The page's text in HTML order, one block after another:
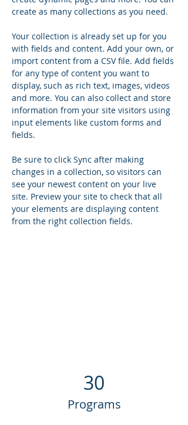
create as many collections as you need.
Your collection is already set up for you
with fields and content. Add your own, or
import content from a CSV file. Add fields
for any type of content you want to
display, such as rich text, images, videos
and more. You can also collect and store
information from your site visitors using
input elements like custom forms and
fields.
Be sure to click Sync after making
changes in a collection, so visitors can
see your newest content on your live
site. Preview your site to check that all
your elements are displaying content
from the right collection fields.
30
Programs